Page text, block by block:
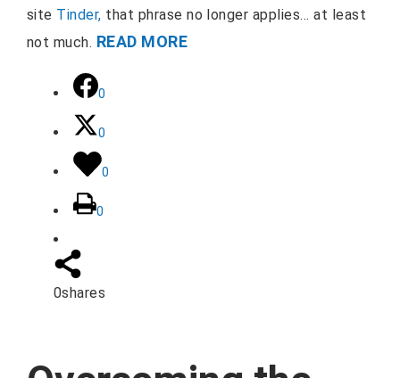
site Tinder, that phrase no longer applies… at least
not much. READ MORE
0
0
0
0
0shares